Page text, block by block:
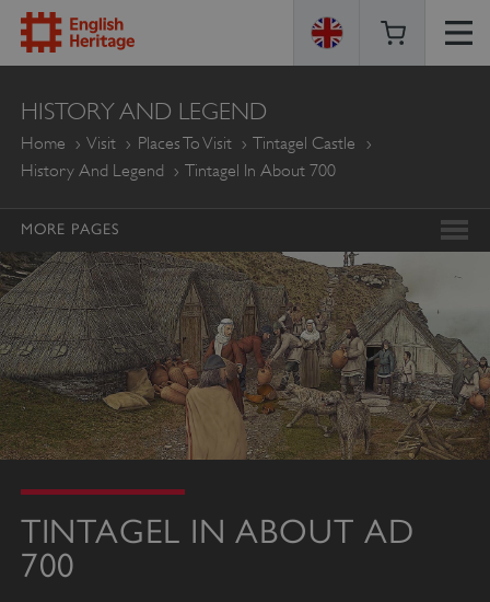
ENGLISH
HERITAGE
HISTORY AND LEGEND
Home Visit Places To Visit
Tintagel Castle
History And Legend
Tintagel In About 700
MORE PAGES
TINTAGEL IN ABOUT AD
700